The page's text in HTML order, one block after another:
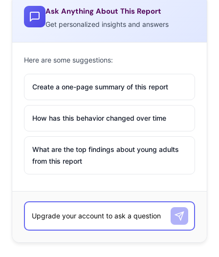
Ask Anything About This Report
Get personalized insights and answers
Here are some suggestions:
Create a one-page summary of this report
How has this behavior changed over time
What are the top findings about young adults
from this report